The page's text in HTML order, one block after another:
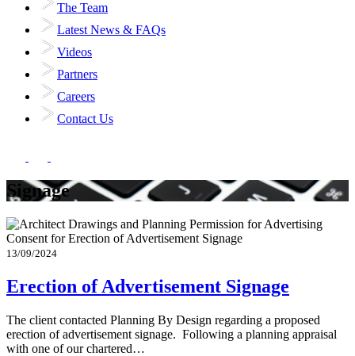
The Team
Latest News & FAQs
Videos
Partners
Careers
Contact Us
Signage
13/09/2024
Erection of Advertisement Signage
The client contacted Planning By Design regarding a proposed
erection of advertisement signage. Following a planning appraisal
with one of our chartered…